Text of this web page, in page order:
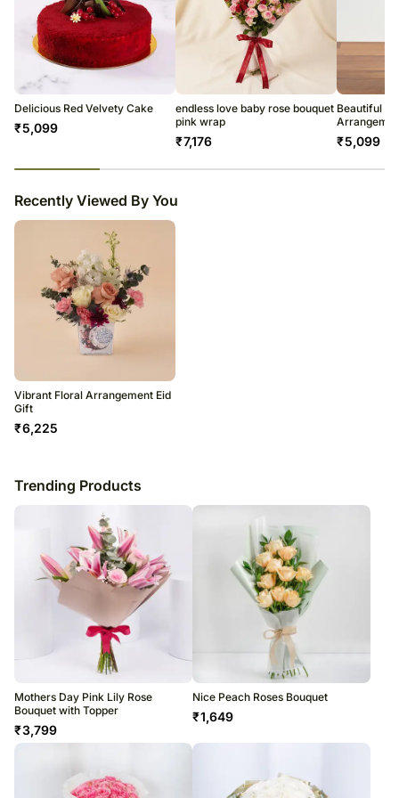
Delicious Red Velvety Cake
₹5,099
endless love baby rose bouquet
pink wrap
₹7,176
Beautiful
₹5,099
Recently Viewed By You
Vibrant Floral Arrangement Eid
Gift
₹6,225
Trending Products
Mothers Day Pink Lily Rose
Bouquet with Topper
₹3,799
Nice Peach Roses Bouquet
₹1,649